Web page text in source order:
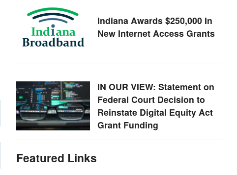
Indiana Awards $250,000 In
New Internet Access Grants
IN OUR VIEW: Statement on
Federal Court Decision to
Reinstate Digital Equity Act
Grant Funding
Featured Links